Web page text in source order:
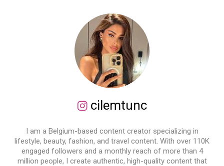
cilemtunc
I am a Belgium-based content creator specializing in
lifestyle, beauty, fashion, and travel content. With over 110K
engaged followers and a monthly reach of more than 4
million people, I create authentic, high-quality content that